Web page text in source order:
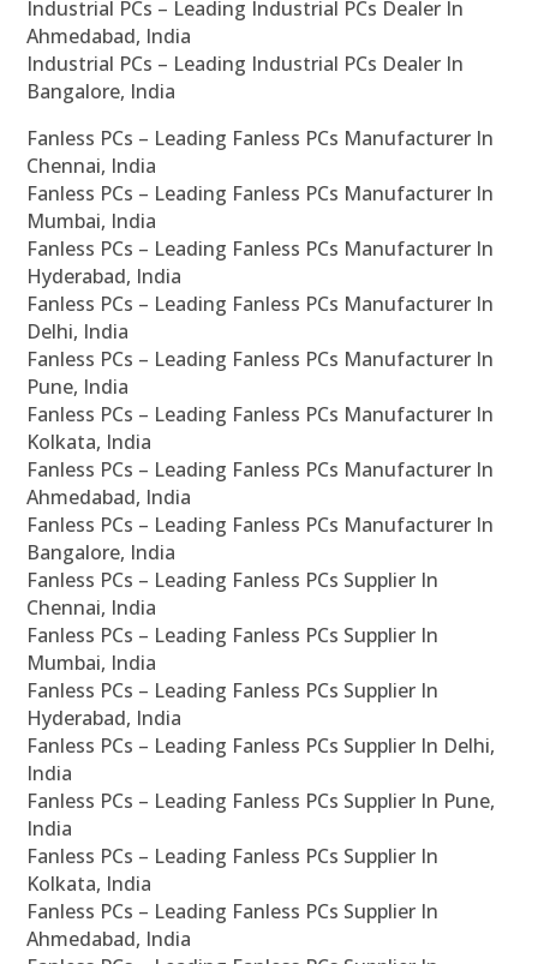
Industrial PCs – Leading Industrial PCs Dealer In
Ahmedabad, India
Industrial PCs – Leading Industrial PCs Dealer In
Bangalore, India
Fanless PCs – Leading Fanless PCs Manufacturer In
Chennai, India
Fanless PCs – Leading Fanless PCs Manufacturer In
Mumbai, India
Fanless PCs – Leading Fanless PCs Manufacturer In
Hyderabad, India
Fanless PCs – Leading Fanless PCs Manufacturer In
Delhi, India
Fanless PCs – Leading Fanless PCs Manufacturer In
Pune, India
Fanless PCs – Leading Fanless PCs Manufacturer In
Kolkata, India
Fanless PCs – Leading Fanless PCs Manufacturer In
Ahmedabad, India
Fanless PCs – Leading Fanless PCs Manufacturer In
Bangalore, India
Fanless PCs – Leading Fanless PCs Supplier In
Chennai, India
Fanless PCs – Leading Fanless PCs Supplier In
Mumbai, India
Fanless PCs – Leading Fanless PCs Supplier In
Hyderabad, India
Fanless PCs – Leading Fanless PCs Supplier In Delhi,
India
Fanless PCs – Leading Fanless PCs Supplier In Pune,
India
Fanless PCs – Leading Fanless PCs Supplier In
Kolkata, India
Fanless PCs – Leading Fanless PCs Supplier In
Ahmedabad, India